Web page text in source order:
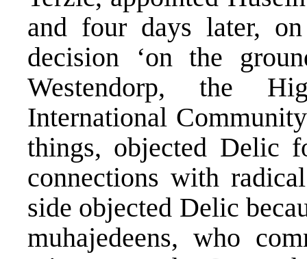
and four days later,
decision ‘on the
Westendorp, the
International
things, objected Delic
connections with
side objected Delic
muhajedeens, who